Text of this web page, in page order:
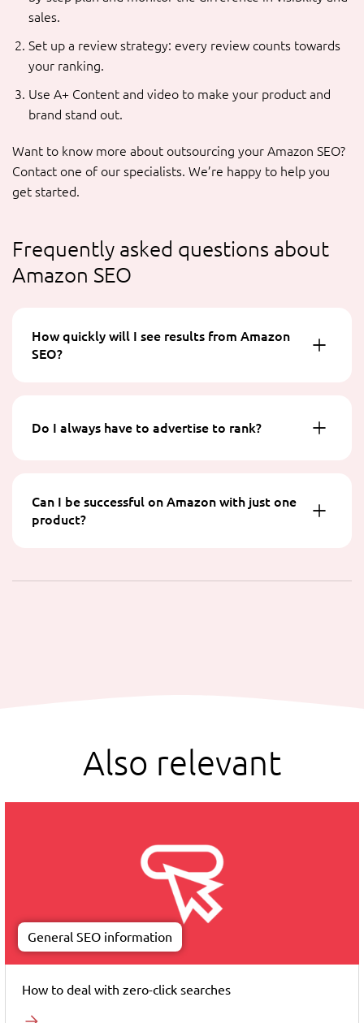
sales.
Set up a review strategy: every review counts towards
your ranking.
Use A+ Content and video to make your product and
brand stand out.
Want to know more about outsourcing your Amazon SEO?
Contact one of our specialists. We’re happy to help you
get started.
Frequently asked questions about
Amazon SEO
How quickly will I see results from Amazon
SEO?
Do I always have to advertise to rank?
Can I be successful on Amazon with just one
product?
Also relevant
General SEO information
How to deal with zero-click searches